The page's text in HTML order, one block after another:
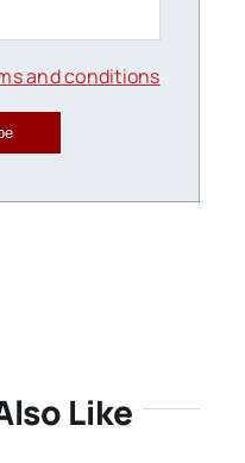
and conditions
Like